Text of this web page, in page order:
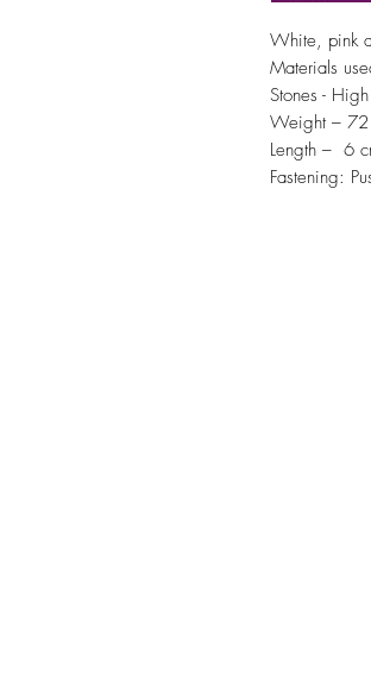
White, pink
Materials
Stones -
Weight –
Length – 6
Fastening: